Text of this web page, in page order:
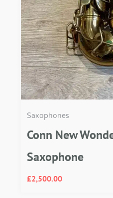
Saxophones
Conn New
Saxophone
£2,500.00